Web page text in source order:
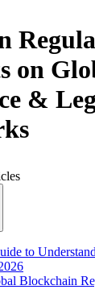
on
&
to
Blockchain